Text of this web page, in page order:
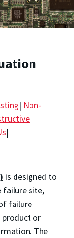
| Non-
|
is designed to
failure site,
failure
product or
The